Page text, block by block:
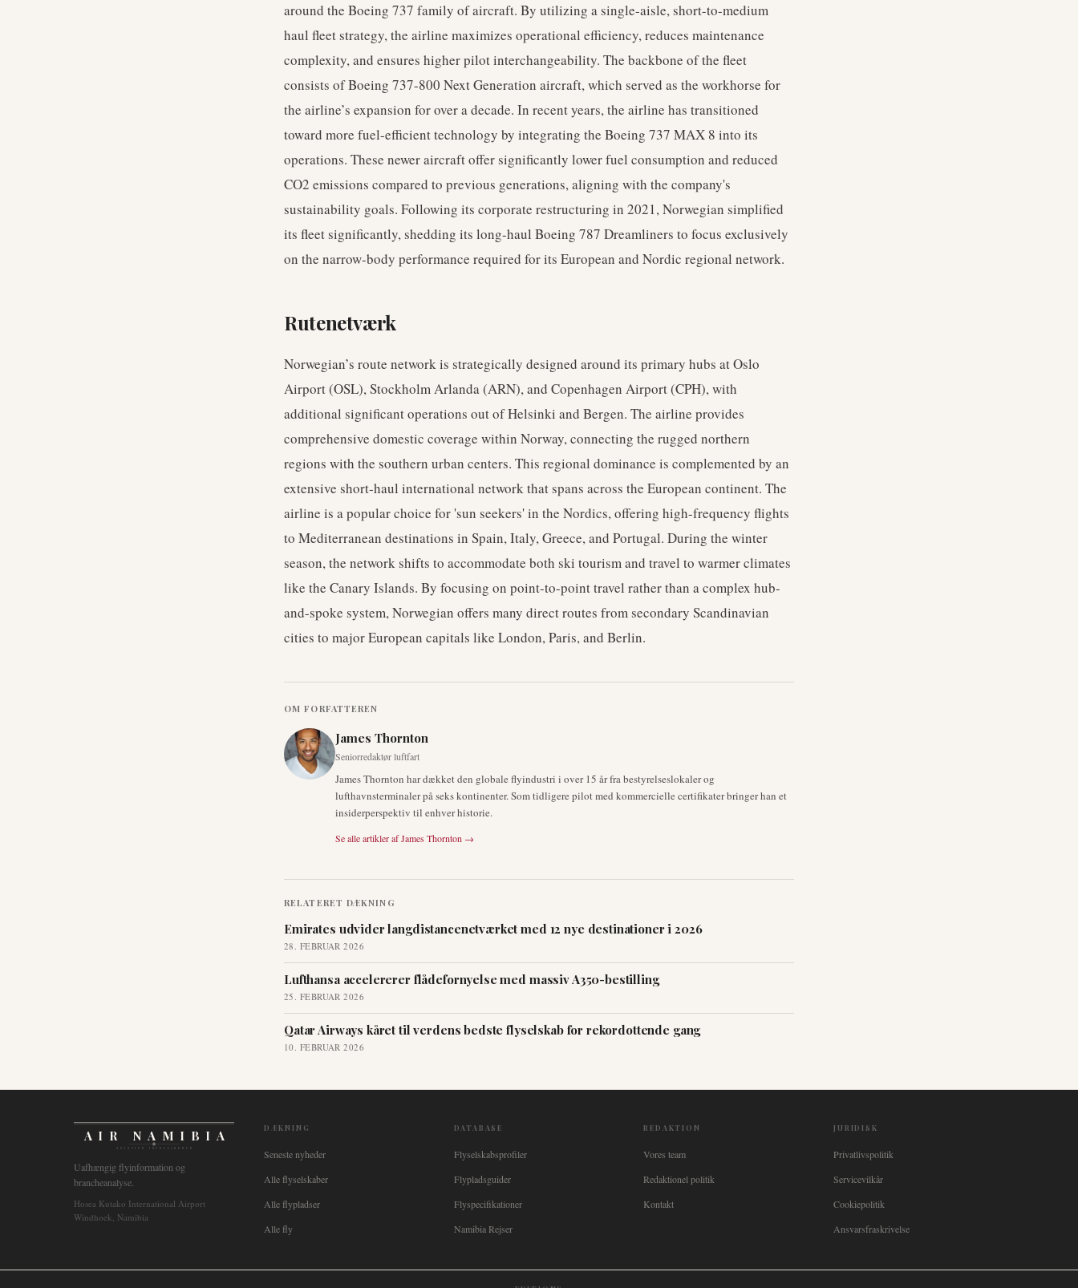
around the Boeing 737 family of aircraft. By utilizing a single-aisle, short-to-medium
haul fleet strategy, the airline maximizes operational efficiency, reduces maintenance
complexity, and ensures higher pilot interchangeability. The backbone of the fleet
consists of Boeing 737-800 Next Generation aircraft, which served as the workhorse for
the airline’s expansion for over a decade. In recent years, the airline has transitioned
toward more fuel-efficient technology by integrating the Boeing 737 MAX 8 into its
operations. These newer aircraft offer significantly lower fuel consumption and reduced
CO2 emissions compared to previous generations, aligning with the company's
sustainability goals. Following its corporate restructuring in 2021, Norwegian simplified
its fleet significantly, shedding its long-haul Boeing 787 Dreamliners to focus exclusively
on the narrow-body performance required for its European and Nordic regional network.
Rutenetværk
Norwegian’s route network is strategically designed around its primary hubs at Oslo
Airport (OSL), Stockholm Arlanda (ARN), and Copenhagen Airport (CPH), with
additional significant operations out of Helsinki and Bergen. The airline provides
comprehensive domestic coverage within Norway, connecting the rugged northern
regions with the southern urban centers. This regional dominance is complemented by an
extensive short-haul international network that spans across the European continent. The
airline is a popular choice for 'sun seekers' in the Nordics, offering high-frequency flights
to Mediterranean destinations in Spain, Italy, Greece, and Portugal. During the winter
season, the network shifts to accommodate both ski tourism and travel to warmer climates
like the Canary Islands. By focusing on point-to-point travel rather than a complex hub-
and-spoke system, Norwegian offers many direct routes from secondary Scandinavian
cities to major European capitals like London, Paris, and Berlin.
OM FORFATTEREN
James Thornton
Seniorredaktør luftfart
James Thornton har dækket den globale flyindustri i over 15 år fra bestyrelseslokaler og
lufthavnsterminaler på seks kontinenter. Som tidligere pilot med kommercielle certifikater bringer han et
insiderperspektiv til enhver historie.
Se alle artikler afJames Thornton →
RELATERET DÆKNING
Emirates udvider langdistancenetværket med 12 nye destinationer i 2026
28. FEBRUAR 2026
Lufthansa accelererer flådefornyelse med massiv A350-bestilling
25. FEBRUAR 2026
Qatar Airways kåret til verdens bedste flyselskab for rekordottende gang
10. FEBRUAR 2026
AIR NAMIBIA
AVIATION INTELLIGENCE
Uafhængig flyinformation og
brancheanalyse.
Hosea Kutako International Airport
Windhoek, Namibia
DÆKNING
Seneste nyheder
Alle flyselskaber
Alle flypladser
Alle fly
DATABASE
Flyselskabsprofiler
Flypladsguider
Flyspecifikationer
Namibia Rejser
REDAKTION
Vores team
Redaktionel politik
Kontakt
JURIDISK
Privatlivspolitik
Servicevilkår
Cookiepolitik
Ansvarsfraskrivelse